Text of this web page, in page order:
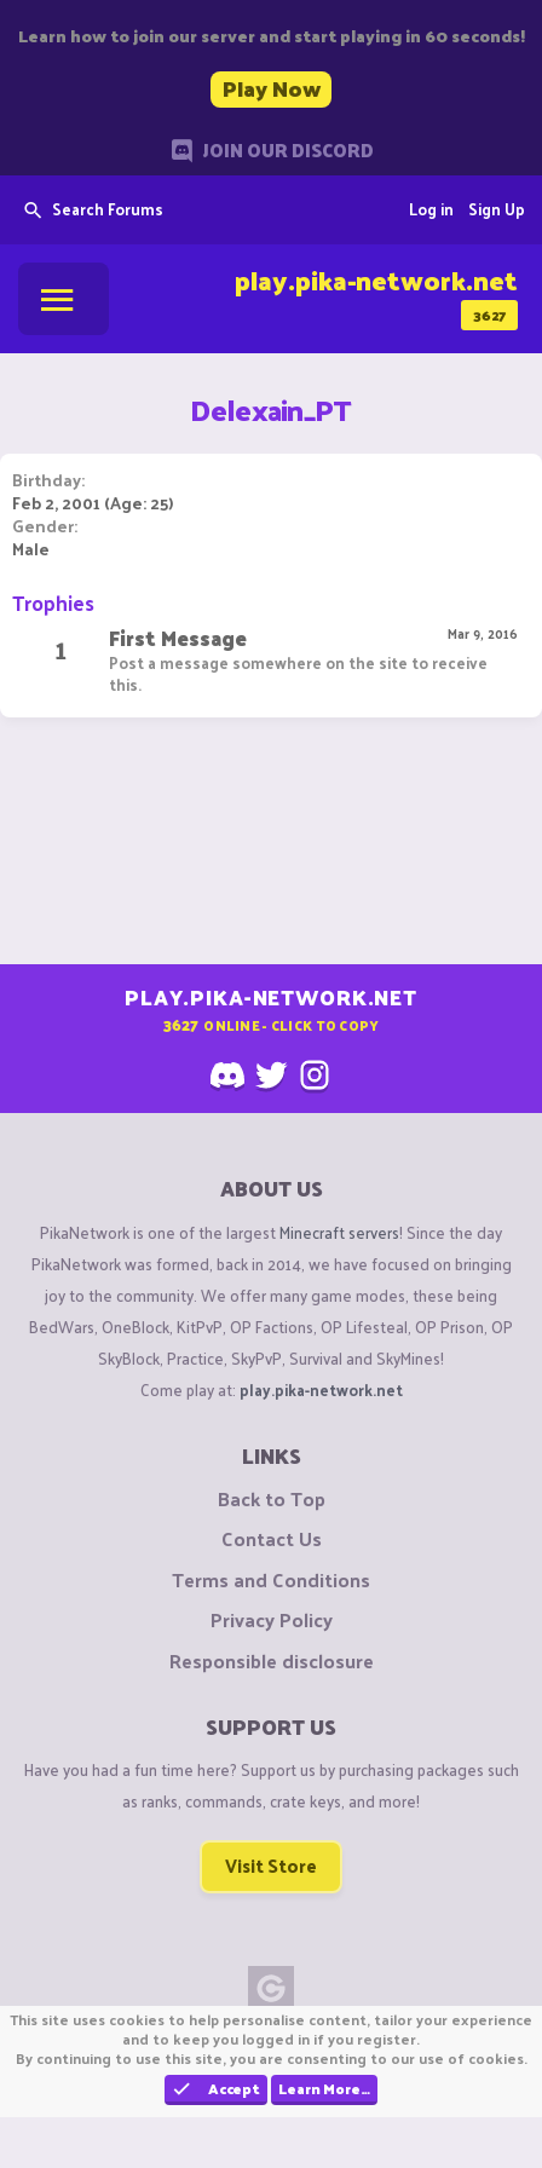
Learn how to join our server and start playing in 60 seconds!
Play Now
JOIN OUR DISCORD
Search Forums Sign Up
Log in
3627
play.pika-network.net
Delexain_PT
Birthday
Feb 2, 2001 (Age: 25)
Gender
Male
Trophies
1 Mar 9, 2016
First Message
Post a message somewhere on the site to receive
this.
PLAY.PIKA-NETWORK.NET
3627 ONLINE - CLICK TO COPY
ABOUT US
PikaNetwork is one of the largestMinecraft servers! Since the day
PikaNetwork was formed, back in 2014, we have focused on bringing
joy to the community. We offer many game modes, these being
BedWars, OneBlock, KitPvP, OP Factions, OP Lifesteal, OP Prison, OP
SkyBlock, Practice, SkyPvP, Survival and SkyMines!
Come play at: play.pika-network.net
LINKS
Back to Top
Contact Us
Terms and Conditions
Privacy Policy
Responsible disclosure
SUPPORT US
Have you had a fun time here? Support us by purchasing packages such
as ranks, commands, crate keys, and more!
Visit Store
Copyright © CraftiGames B.V. 2026
We are not affiliated with Mojang or Minecraft.
We are not affiliated with Nintendo Co., Ltd
This site uses cookies to help personalise content, tailor your experience
and to keep you logged in if you register.
By continuing to use this site, you are consenting to our use of cookies.
Accept
Learn More…